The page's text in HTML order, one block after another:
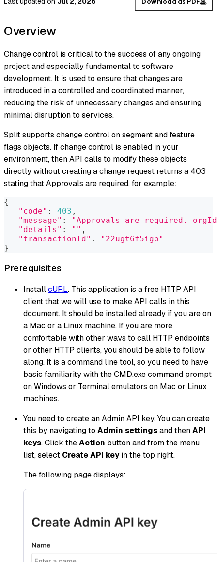
Overview
Change control is critical to the success of any ongoing
project and especially fundamental to software
development. It is used to ensure that changes are
introduced in a controlled and coordinated manner,
reducing the risk of unnecessary changes and ensuring
minimal disruption to services.
Split supports change control on segment and feature
flags objects. If change control is enabled in your
environment, then API calls to modify these objects
directly without creating a change request returns a 403
stating that Approvals are required, for example:
{
"code" : 403 ,
"message" :
"Approvals are required.
"details" : "" ,
"transactionId" :
"22ugt6f5igp"
}
Prerequisites
InstallcURL. This application is a free HTTP API
client that we will use to make API calls in this
document. It should be installed already if you are on
a Mac or a Linux machine. If you are more
comfortable with other ways to call HTTP endpoints
or other HTTP clients, you should be able to follow
along. It is a command line tool, so you need to have
basic familiarity with the CMD.exe command prompt
on Windows or Terminal emulators on Mac or Linux
machines.
You need to create an Admin API key. You can create
this by navigating to Admin settingsand thenAPI
keys. Click theAction button and from the menu
list, select Create API keyin the top right.
The following page displays: